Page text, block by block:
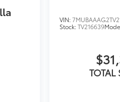
to help elevate
specific design, ensuring
a touch of style and
damage with secure
Protector
experience with the Toyota
VIN:
Stock:TV216639
TOTAL